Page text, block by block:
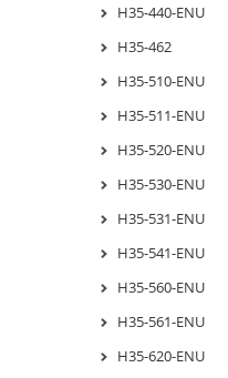
H35-440-ENU
H35-462
H35-510-ENU
H35-511-ENU
H35-520-ENU
H35-530-ENU
H35-531-ENU
H35-541-ENU
H35-560-ENU
H35-561-ENU
H35-620-ENU